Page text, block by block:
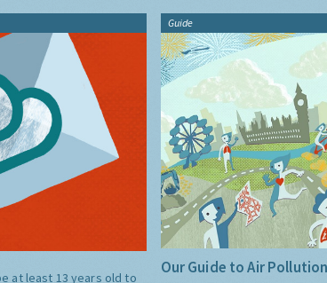
at least 13 years old to
Guide
Our Guide to Air